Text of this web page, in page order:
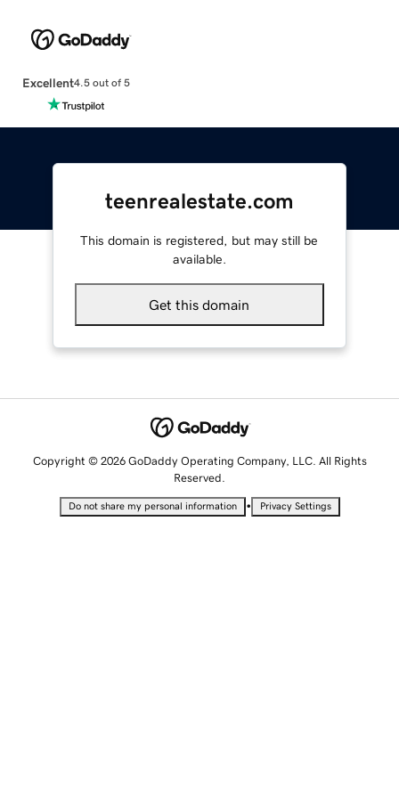
Excellent4.5 out of 5
teenrealestate.com
This domain is registered, but may still be
available.
Get this domain
Copyright © 2026 GoDaddy Operating Company, LLC. All Rights
Reserved.
Do not share my personal information • Privacy Settings